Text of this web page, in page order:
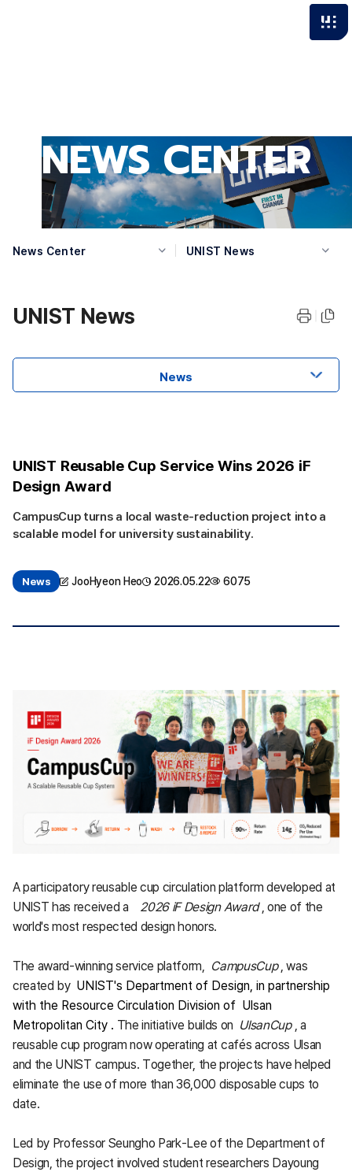
NEWS CENTER
News Center UNIST News
UNIST News
News
UNIST Reusable Cup Service Wins 2026 iF
Design Award
CampusCup turns a local waste-reduction project into a
scalable model for university sustainability.
News JooHyeon Heo 2026.05.22 6075
A participatory reusable cup circulation platform developed at
UNIST has received a 2026 iF Design Award, one of the
world's most respected design honors.
The award-winning service platform, CampusCup, was
created by UNIST's Department of Design, in partnership
with the Resource Circulation Division of Ulsan
Metropolitan City . The initiative builds on UlsanCup, a
reusable cup program now operating at cafés across Ulsan
and the UNIST campus. Together, the projects have helped
eliminate the use of more than 36,000 disposable cups to
date.
Led by Professor Seungho Park-Lee of the Department of
Design, the project involved student researchers Dayoung